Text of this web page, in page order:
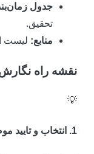
جدول زمان‌بندی:
تحقیق.
منابع:لیست اولیه
نقشه راه نگارش